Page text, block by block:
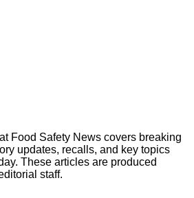
Food Safety News covers breaking
updates, recalls, and key topics
These articles are produced
staff.